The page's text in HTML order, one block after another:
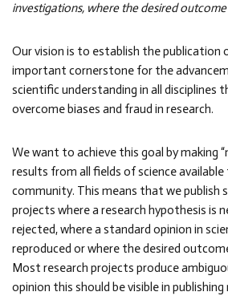
investigations, where the desired
Our vision is to establish the publication
important cornerstone for the
scientific understanding in all disciplines
overcome biases and fraud in research.
We want to achieve this goal by making
results from all fields of science
community. This means that we publish
projects where a research hypothesis is
rejected, where a standard opinion in
reproduced or where the desired
Most research projects produce
opinion this should be visible in publishing